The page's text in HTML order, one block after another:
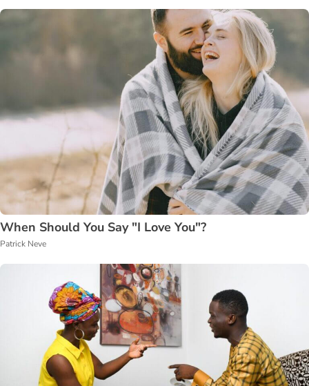
When Should You Say "I Love You"?
Patrick Neve